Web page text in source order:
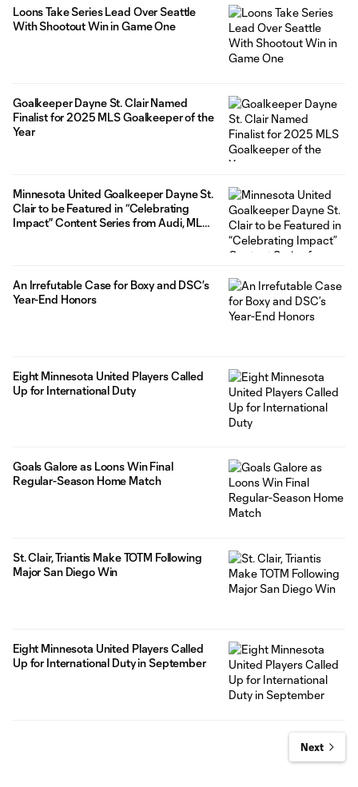
Loons Take Series Lead Over Seattle
With Shootout Win in Game One
Goalkeeper Dayne St. Clair Named
Finalist for 2025 MLS Goalkeeper of the
Year
Minnesota United Goalkeeper Dayne St.
Clair to be Featured in “Celebrating
Impact” Content Series from Audi, MLS,
An Irrefutable Case for Boxy and DSC’s
Year-End Honors
Eight Minnesota United Players Called
Up for International Duty
Goals Galore as Loons Win Final
Regular-Season Home Match
St. Clair, Triantis Make TOTM Following
Major San Diego Win
Eight Minnesota United Players Called
Up for International Duty in September
Next